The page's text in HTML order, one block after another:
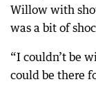
Willow with
was a bit of
“I couldn’t be
could be there